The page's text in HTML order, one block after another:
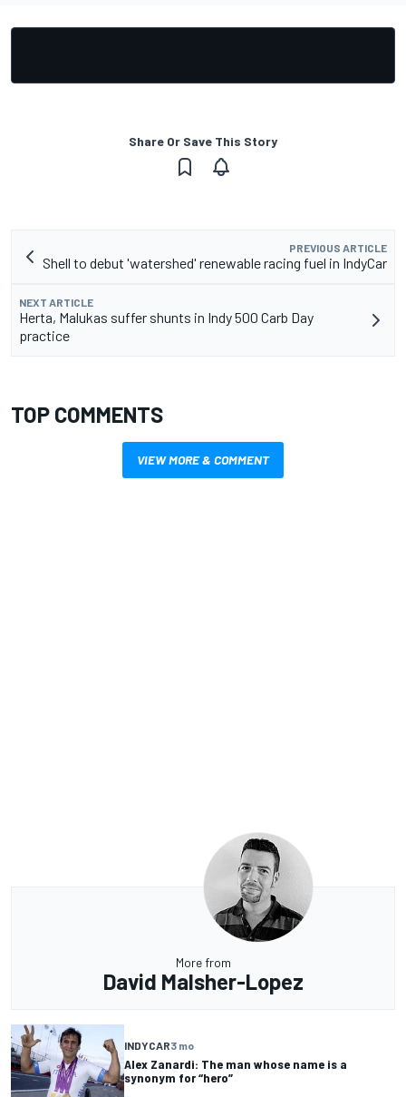
Share Or Save This Story
PREVIOUS ARTICLE
Shell to debut 'watershed' renewable racing fuel in IndyCar
NEXT ARTICLE
Herta, Malukas suffer shunts in Indy 500 Carb Day
practice
TOP COMMENTS
VIEW MORE & COMMENT
More from
David Malsher-Lopez
INDYCAR3 mo
Alex Zanardi: The man whose name is a
synonym for “hero”